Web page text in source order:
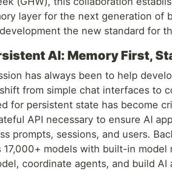
layer for the next generation of
the new standard for
AI: Memory First,
has always been to help
from simple chat interfaces to
for persistent state has become
API necessary to ensure AI
prompts, sessions, and users.
17,000+ models with built-in
coordinate agents, and build AI